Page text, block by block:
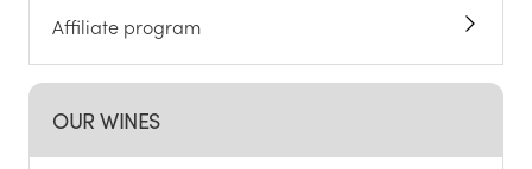
Affiliate program
OUR WINES